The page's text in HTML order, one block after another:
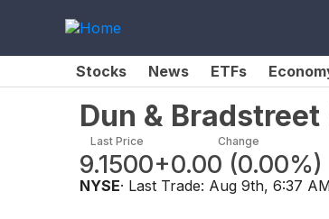
Stocks News ETFs
Dun & Bradstreet
Last Price
9.1500
Change
+0.00 (0.00%)
NYSE· Last Trade: Aug 9th, 6:37